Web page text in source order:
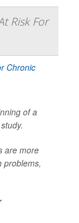
Risk For
of a
are more
problems,